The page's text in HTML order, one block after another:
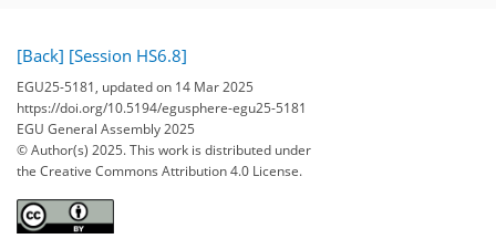
[Back] [Session HS6.8]
EGU25-5181, updated on 14 Mar 2025
https://doi.org/10.5194/egusphere-egu25-5181
EGU General Assembly 2025
© Author(s) 2025. This work is distributed under
the Creative Commons Attribution 4.0 License.